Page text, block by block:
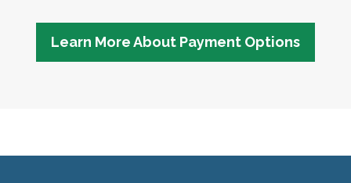
Learn More About Payment Options